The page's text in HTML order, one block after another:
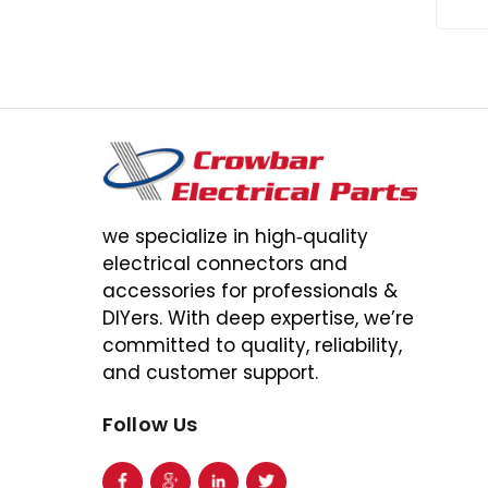
we specialize in high‑quality
electrical connectors and
accessories for professionals &
DIYers. With deep expertise, we’re
committed to quality, reliability,
and customer support.
Follow Us